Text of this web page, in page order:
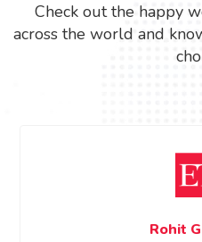
Check out the happy
across the world and